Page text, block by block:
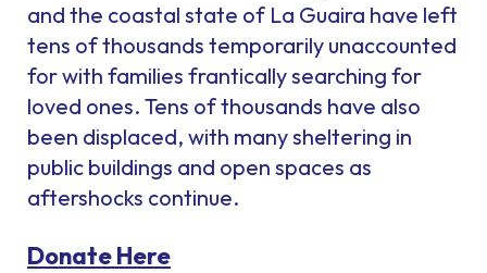
and the coastal state of La Guaira have left
tens of thousands temporarily unaccounted
for with families frantically searching for
loved ones. Tens of thousands have also
been displaced, with many sheltering in
public buildings and open spaces as
aftershocks continue.
Donate Here